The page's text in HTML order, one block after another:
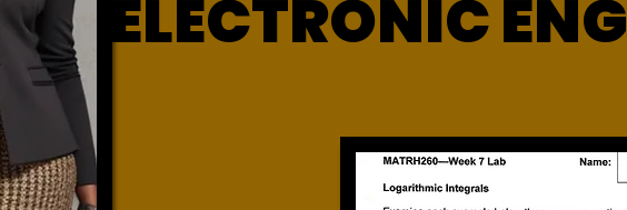
ELECTRONIC
ELECTRONIC